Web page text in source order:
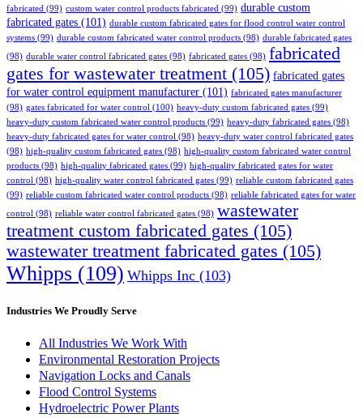
fabricated (99) custom water control products fabricated (99) durable custom
fabricated gates (101) durable custom fabricated gates for flood control water control
systems (99) durable custom fabricated water control products (98) durable fabricated gates
(98) durable water control fabricated gates (98) fabricated gates (98) fabricated
gates for wastewater treatment (105) fabricated gates
for water control equipment manufacturer (101) fabricated gates manufacturer
(98) gates fabricated for water control (100) heavy-duty custom fabricated gates (99)
heavy-duty custom fabricated water control products (99) heavy-duty fabricated gates (98)
heavy-duty fabricated gates for water control (98) heavy-duty water control fabricated gates
(98) high-quality custom fabricated gates (98) high-quality custom fabricated water control
products (98) high-quality fabricated gates (99) high-quality fabricated gates for water
control (98) high-quality water control fabricated gates (99) reliable custom fabricated gates
(99) reliable custom fabricated water control products (98) reliable fabricated gates for water
control (98) reliable water control fabricated gates (98) wastewater
treatment custom fabricated gates (105)
wastewater treatment fabricated gates (105)
Whipps (109) Whipps Inc (103)
Industries We Proudly Serve
All Industries We Work With
Environmental Restoration Projects
Navigation Locks and Canals
Flood Control Systems
Hydroelectric Power Plants